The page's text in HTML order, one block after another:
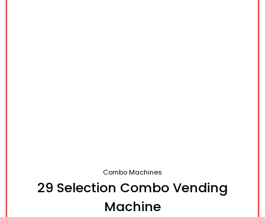
Combo Machines
29 Selection Combo Vending
Machine